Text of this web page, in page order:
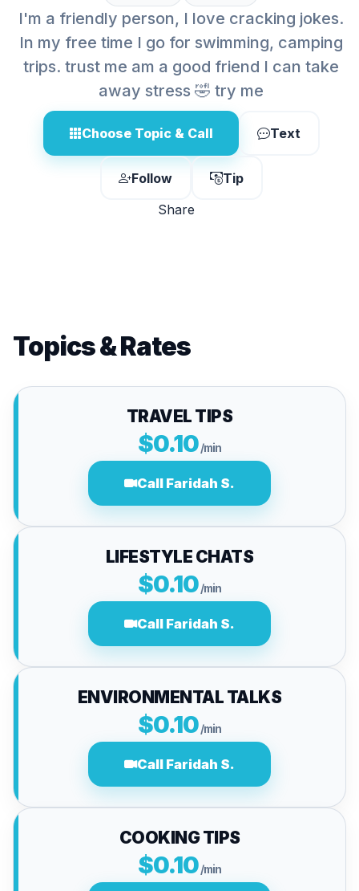
I'm a friendly person, I love cracking jokes.
In my free time I go for swimming, camping
trips. trust me am a good friend I can take
away stress 🤣 try me
Choose Topic & Call Text
Follow
Tip
Share
Topics & Rates
TRAVEL TIPS
$0.10/min
Call Faridah S.
LIFESTYLE CHATS
$0.10/min
Call Faridah S.
ENVIRONMENTAL TALKS
$0.10/min
Call Faridah S.
COOKING TIPS
$0.10/min